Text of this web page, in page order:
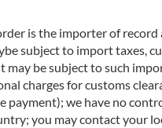
is the importer of
subject to import taxes,
be subject to such
charges for customs
we have no
you may contact your